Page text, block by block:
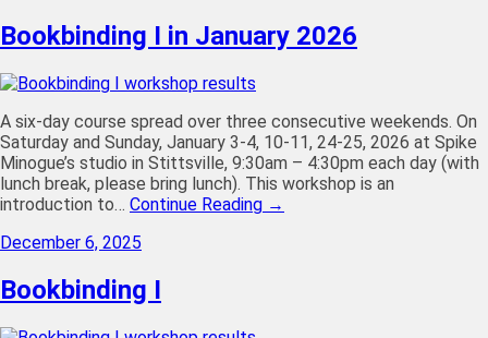
Bookbinding I in January 2026
A six-day course spread over three consecutive weekends. On
Saturday and Sunday, January 3-4, 10-11, 24-25, 2026 at Spike
Minogue’s studio in Stittsville, 9:30am – 4:30pm each day (with
lunch break, please bring lunch). This workshop is an
introduction to… Continue Reading →
December 6, 2025
Bookbinding I